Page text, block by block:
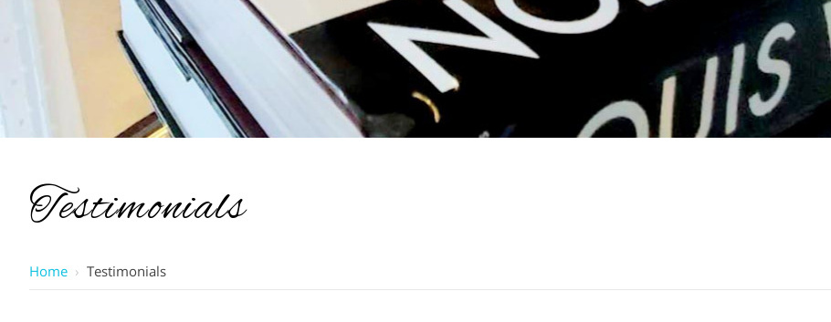
Testimonials
Home › Testimonials